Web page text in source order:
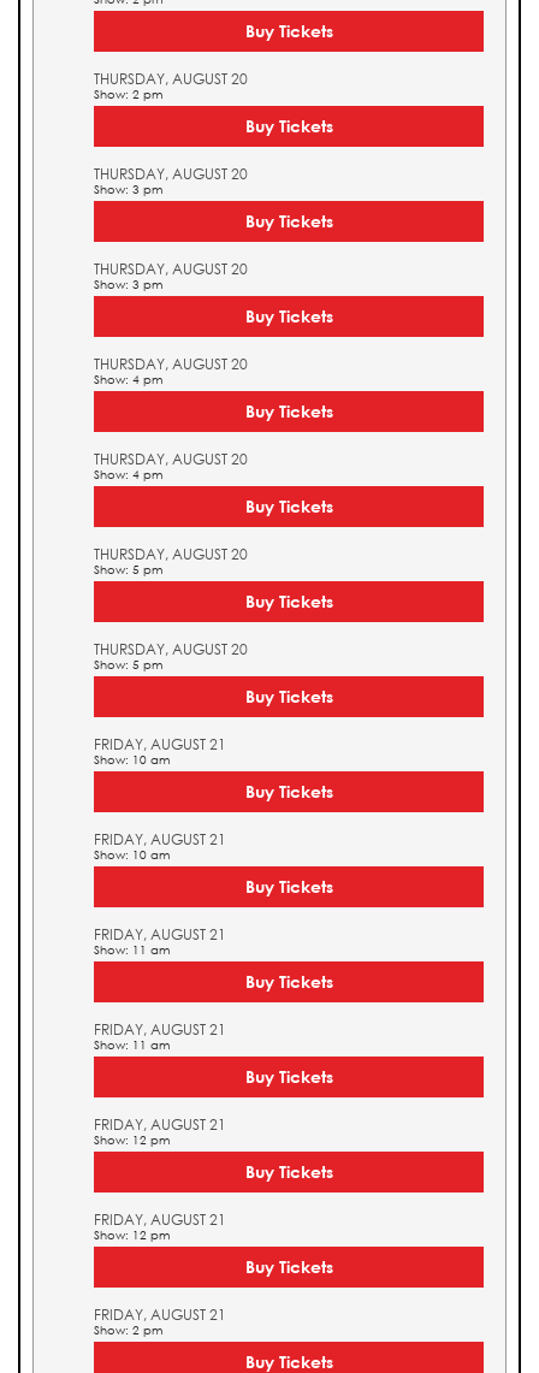
Buy Tickets
THURSDAY, AUGUST 20
Show: 2 pm
Buy Tickets
THURSDAY, AUGUST 20
Show: 3 pm
Buy Tickets
THURSDAY, AUGUST 20
Show: 3 pm
Buy Tickets
THURSDAY, AUGUST 20
Show: 4 pm
Buy Tickets
THURSDAY, AUGUST 20
Show: 4 pm
Buy Tickets
THURSDAY, AUGUST 20
Show: 5 pm
Buy Tickets
THURSDAY, AUGUST 20
Show: 5 pm
Buy Tickets
FRIDAY, AUGUST 21
Show: 10 am
Buy Tickets
FRIDAY, AUGUST 21
Show: 10 am
Buy Tickets
FRIDAY, AUGUST 21
Show: 11 am
Buy Tickets
FRIDAY, AUGUST 21
Show: 11 am
Buy Tickets
FRIDAY, AUGUST 21
Show: 12 pm
Buy Tickets
FRIDAY, AUGUST 21
Show: 12 pm
Buy Tickets
FRIDAY, AUGUST 21
Show: 2 pm
Buy Tickets